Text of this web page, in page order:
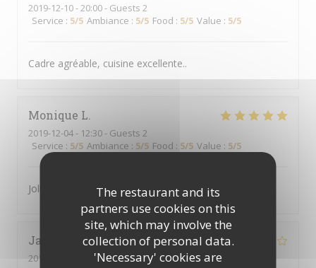
The restaurant and its
partners use cookies on this
site, which may involve the
collection of personal data.
'Necessary' cookies are
2019-12-10- 20:00 - Guests 2
Service : 5/5 Ambiance : 5/5 Food : 5/5 Value : 5/5
Cadre agréable, cuisine excellente..
Monique L
2019-12-04- 12:30 - Guests 2
Service : 5/5 Ambiance : 5/5 Food : 5/5 Value : 5/5
Joli cadre, nourriture rafinée et service rapide
JacquelineW
2019-11-27
- 21:30 - Guests 2